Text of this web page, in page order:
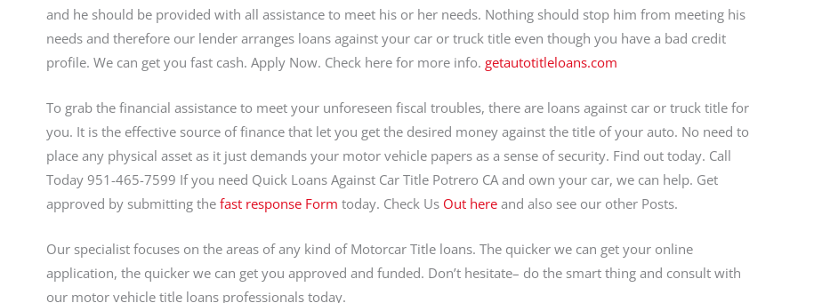
and he should be provided with all assistance to meet his or her needs. Nothing should stop him from meeting his
needs and therefore our lender arranges loans against your car or truck title even though you have a bad credit
profile. We can get you fast cash. Apply Now. Check here for more info. getautotitleloans.com
To grab the financial assistance to meet your unforeseen fiscal troubles, there are loans against car or truck title for
you. It is the effective source of finance that let you get the desired money against the title of your auto. No need to
place any physical asset as it just demands your motor vehicle papers as a sense of security. Find out today. Call
Today 951-465-7599 If you need Quick Loans Against Car Title Potrero CA and own your car, we can help. Get
approved by submitting the fast response Form today. Check Us Out here and also see our other Posts.
Our specialist focuses on the areas of any kind of Motorcar Title loans. The quicker we can get your online
application, the quicker we can get you approved and funded. Don’t hesitate– do the smart thing and consult with
our motor vehicle title loans professionals today.